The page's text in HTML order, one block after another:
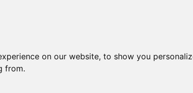
on our website, to show you
from.